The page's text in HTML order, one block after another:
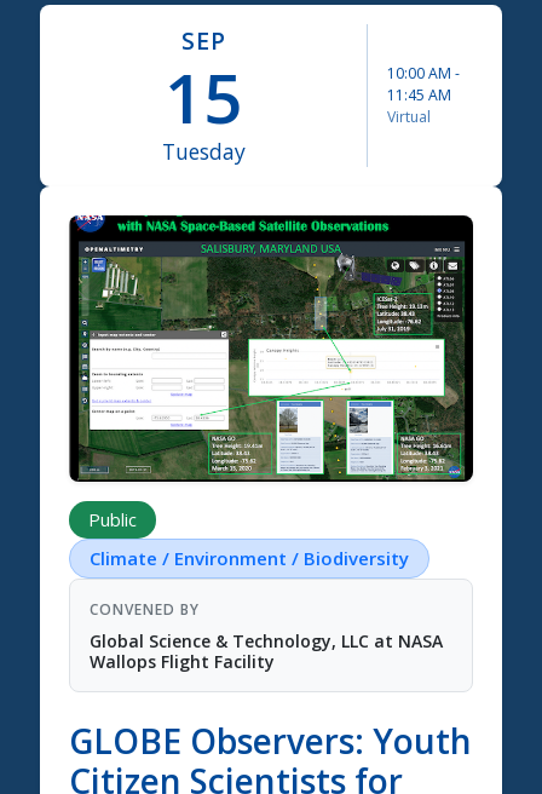
SEP
15
Tuesday
10:00 AM -
11:45 AM
Virtual
Science Summit 2026
Public
Climate / Environment / Biodiversity
CONVENED BY
Global Science & Technology, LLC at NASA
Wallops Flight Facility
GLOBE Observers: Youth
Citizen Scientists for